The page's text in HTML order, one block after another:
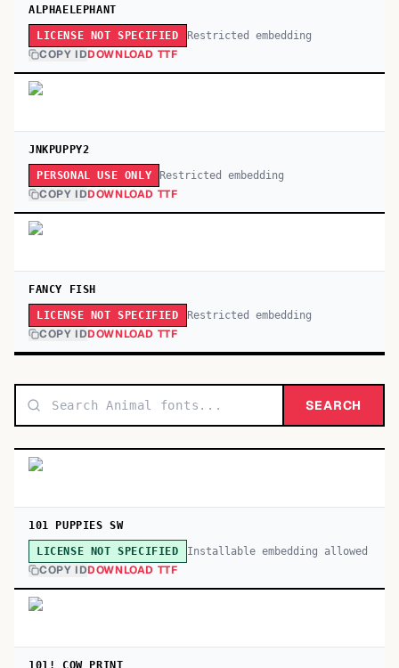
ALPHAELEPHANT
LICENSE NOT SPECIFIED Restricted embedding
COPY IDDOWNLOAD TTF
JNKPUPPY2
PERSONAL USE ONLY Restricted embedding
COPY IDDOWNLOAD TTF
FANCY FISH
LICENSE NOT SPECIFIED Restricted embedding
COPY IDDOWNLOAD TTF
SEARCH
101 PUPPIES SW
LICENSE NOT SPECIFIED Installable embedding allowed
COPY IDDOWNLOAD TTF
101! COW PRINT